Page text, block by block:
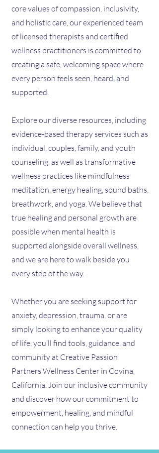
core values of compassion, inclusivity,
and holistic care, our experienced team
of licensed therapists and certified
wellness practitioners is committed to
creating a safe, welcoming space where
every person feels seen, heard, and
supported.
Explore our diverse resources, including
evidence-based therapy services such as
individual, couples, family, and youth
counseling, as well as transformative
wellness practices like mindfulness
meditation, energy healing, sound baths,
breathwork, and yoga. We believe that
true healing and personal growth are
possible when mental health is
supported alongside overall wellness,
and we are here to walk beside you
every step of the way.
Whether you are seeking support for
anxiety, depression, trauma, or are
simply looking to enhance your quality
of life, you’ll find tools, guidance, and
community at Creative Passion
Partners Wellness Center in Covina,
California. Join our inclusive community
and discover how our commitment to
empowerment, healing, and mindful
connection can help you thrive.